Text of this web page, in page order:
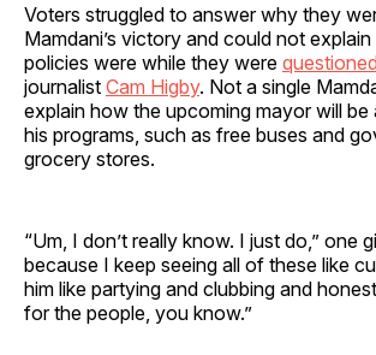
Voters struggled to answer why they
Mamdani’s victory and could not
policies were while they were questioned
journalist Cam Higby. Not a single
explain how the upcoming mayor will
his programs, such as free buses and
grocery stores.
“Um, I don’t really know. I just do,” one
because I keep seeing all of these like
him like partying and clubbing and
for the people, you know.”